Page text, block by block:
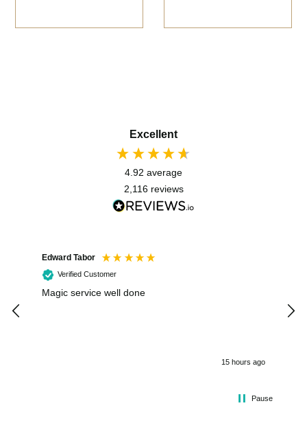
Excellent
4.92 average
2,116 reviews
Edward Tabor
Verified Customer
Magic service well done
15 hours ago
Pause